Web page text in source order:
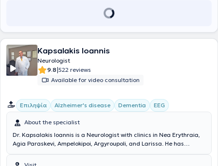
Kapsalakis Ioannis
Neurologist
9.8|522 reviews
Available for video consultation
Επιληψία Alzheimer's disease Dementia EEG
About the specialist
Dr. Kapsalakis Ioannis is a Neurologist with clinics in Nea Erythraia,
Agia Paraskevi, Ampelokipoi, Argyroupoli, and Larissa. He has
degree from the Medical School of the National and Kapodistrian